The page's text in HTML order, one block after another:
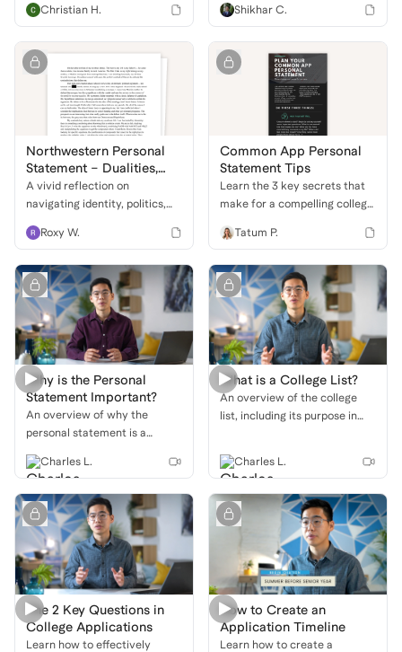
personal statements, even if
Christian H.
letter to a shopkeeper’s bike,
exploring themes of
personal impact through
storytelling.
Shikhar C.
Northwestern Personal
Statement – Dualities,
Debate, and Discovery
A vivid reflection on
navigating identity, politics,
lens of contradiction—where
love for both precision and
ambiguity, and intellectual
curiosity shape a unique
worldview.
Roxy W.
Common App Personal
Statement Tips
Learn the 3 key secrets that
make for a compelling college
admissions officers.
Tatum P.
Why is the Personal
Statement Important?
An overview of why the
personal statement is a
application, with a focus on
your unique voice, personality,
and personal growth.
Charles L.
What is a College List?
An overview of the college
list, including its purpose in
breakdown of the three main
categories: safety, target, and
Charles L.
The 2 Key Questions in
College Applications
Learn how to effectively
How to Create an
Application Timeline
Learn how to create a